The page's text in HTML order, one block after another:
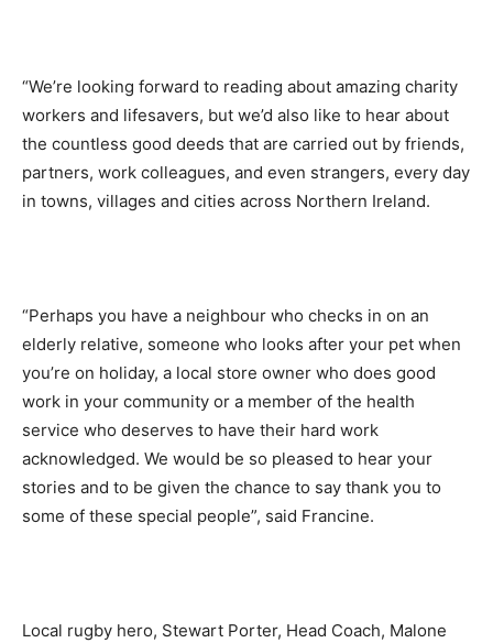
“We’re looking forward to reading about amazing charity
workers and lifesavers, but we’d also like to hear about
the countless good deeds that are carried out by friends,
partners, work colleagues, and even strangers, every day
in towns, villages and cities across Northern Ireland.
“Perhaps you have a neighbour who checks in on an
elderly relative, someone who looks after your pet when
you’re on holiday, a local store owner who does good
work in your community or a member of the health
service who deserves to have their hard work
acknowledged. We would be so pleased to hear your
stories and to be given the chance to say thank you to
some of these special people”, said Francine.
Local rugby hero, Stewart Porter, Head Coach, Malone